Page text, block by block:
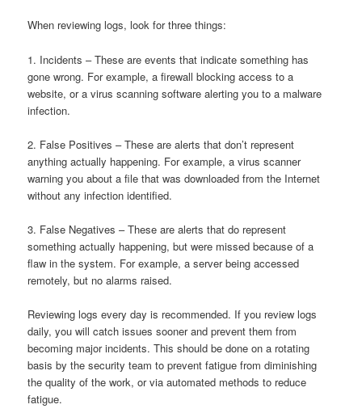
When reviewing logs, look for three things:
1. Incidents – These are events that indicate something has
gone wrong. For example, a firewall blocking access to a
website, or a virus scanning software alerting you to a malware
infection.
2. False Positives – These are alerts that don’t represent
anything actually happening. For example, a virus scanner
warning you about a file that was downloaded from the Internet
without any infection identified.
3. False Negatives – These are alerts that do represent
something actually happening, but were missed because of a
flaw in the system. For example, a server being accessed
remotely, but no alarms raised.
Reviewing logs every day is recommended. If you review logs
daily, you will catch issues sooner and prevent them from
becoming major incidents. This should be done on a rotating
basis by the security team to prevent fatigue from diminishing
the quality of the work, or via automated methods to reduce
fatigue.